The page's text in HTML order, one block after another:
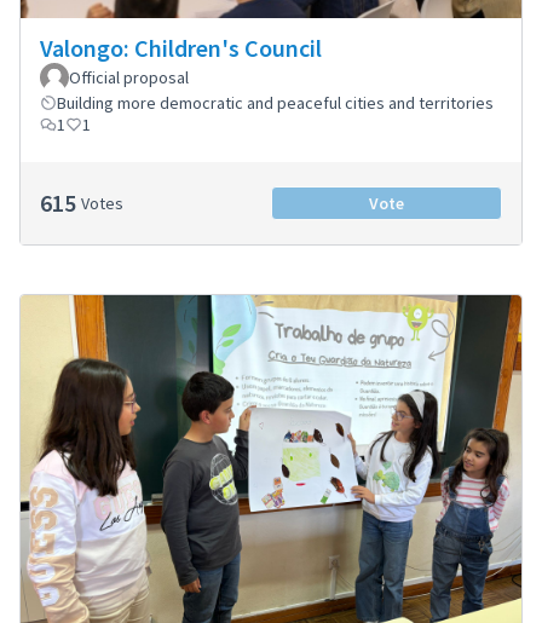
Valongo: Children's Council
Official proposal
Building more democratic and peaceful cities and territories
1
1
615 Votes Vote